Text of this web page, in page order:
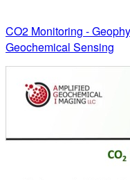
CO2 Monitoring -
Geochemical Sensing